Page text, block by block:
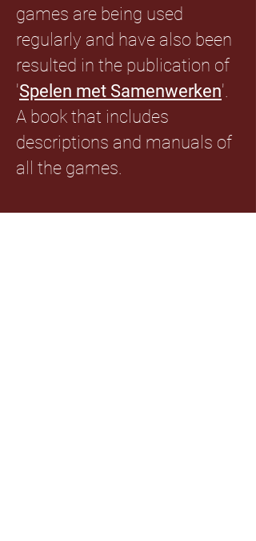
games are being used
regularly and have also been
resulted in the publication of
'Spelen met Samenwerken'.
A book that includes
descriptions and manuals of
all the games.